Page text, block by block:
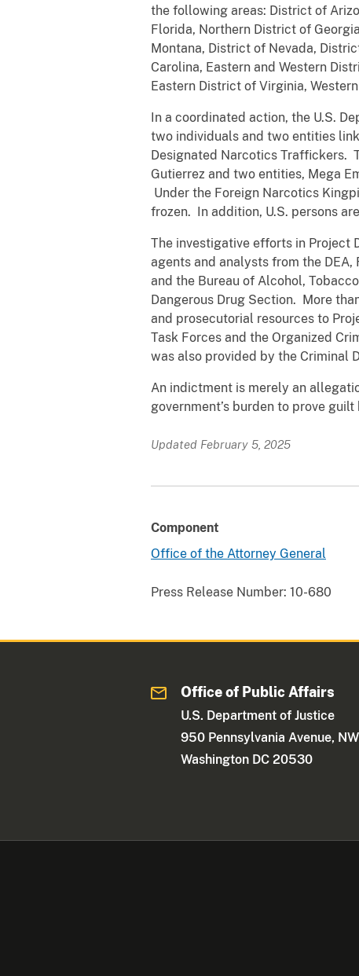
the following areas: District of
Florida, Northern District of
Montana, District of Nevada,
Carolina, Eastern and Western
Eastern District of Virginia,
In a coordinated action, the U.S.
two individuals and two entities
Designated Narcotics Traffickers.
Gutierrez and two entities, Mega
Under the Foreign Narcotics
frozen. In addition, U.S. persons
The investigative efforts in Project
agents and analysts from the DEA,
and the Bureau of Alcohol,
Dangerous Drug Section. More
and prosecutorial resources to
Task Forces and the Organized
was also provided by the Criminal
An indictment is merely an
government’s burden to prove
Updated February 5, 2025
Component
Office of the Attorney General
Press Release Number: 10-680
Office of Public Affairs
U.S. Department of Justice
950 Pennsylvania Avenue, NW
Washington DC 20530